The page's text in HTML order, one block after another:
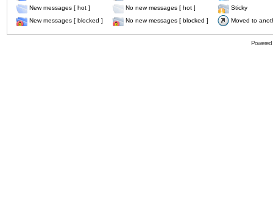
New messages [ hot ]
No new messages [ hot ]
Sticky
New messages [ blocked ]
No new messages [ blocked ] Moved to